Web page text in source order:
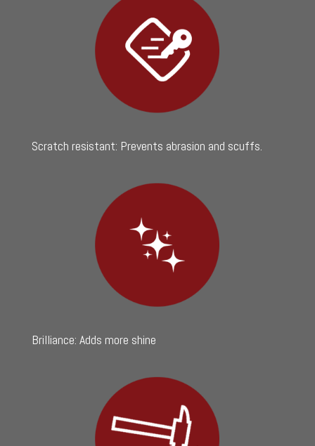
Scratch resistant: Prevents abrasion and scuffs.
Brilliance: Adds more shine